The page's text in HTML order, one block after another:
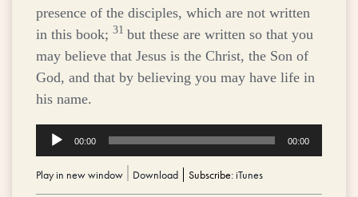
presence of the disciples, which are not written
in this book; 31 but these are written so that you
may believe that Jesus is the Christ, the Son of
God, and that by believing you may have life in
his name.
Audio
Player
00:00 00:00
Play in new window Download Subscribe:iTunes